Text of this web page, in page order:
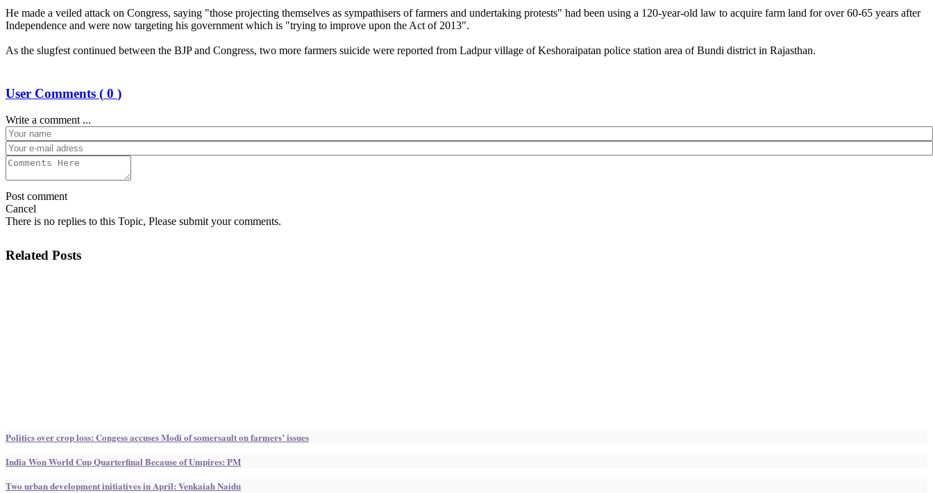
He made a veiled attack on Congress, saying "those projecting themselves as sympathisers of farmers and undertaking protests" had been using a 120-year-old law to acquire farm land for over 60-65 years after
Independence and were now targeting his government which is "trying to improve upon the Act of 2013".
As the slugfest continued between the BJP and Congress, two more farmers suicide were reported from Ladpur village of Keshoraipatan police station area of Bundi district in Rajasthan.
User Comments ( 0 )
Write a comment ...
Post comment
Cancel
There is no replies to this Topic, Please submit your comments.
Related Posts
Politics over crop loss: Congess accuses Modi of somersault on farmers’ issues
India Won World Cup Quarterfinal Because of Umpires: PM
Two urban development initiatives in April: Venkaiah Naidu